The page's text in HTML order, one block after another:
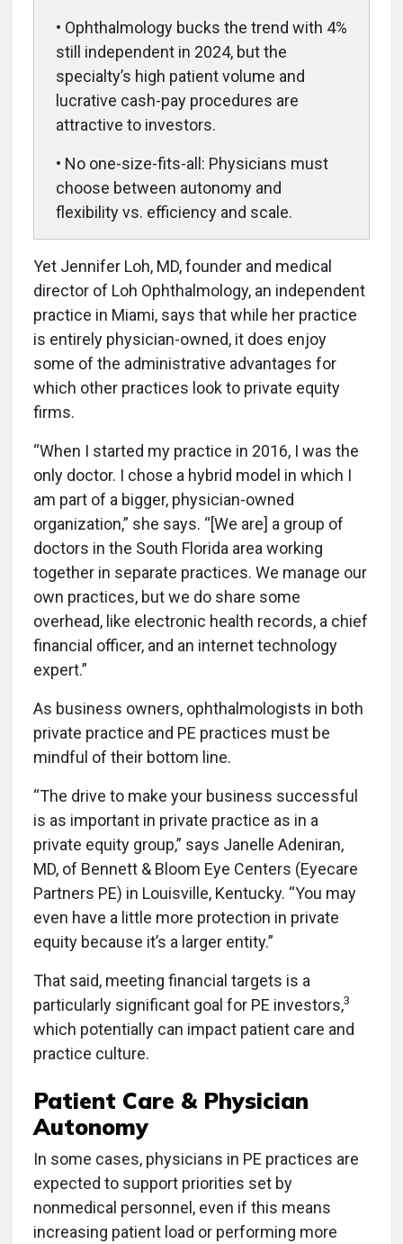
• Ophthalmology bucks the trend with 4%
still independent in 2024, but the
specialty’s high patient volume and
lucrative cash-pay procedures are
attractive to investors.
• No one-size-fits-all: Physicians must
choose between autonomy and
flexibility vs. efficiency and scale.
Yet Jennifer Loh, MD, founder and medical
director of Loh Ophthalmology, an independent
practice in Miami, says that while her practice
is entirely physician-owned, it does enjoy
some of the administrative advantages for
which other practices look to private equity
firms.
“When I started my practice in 2016, I was the
only doctor. I chose a hybrid model in which I
am part of a bigger, physician-owned
organization,” she says. “[We are] a group of
doctors in the South Florida area working
together in separate practices. We manage our
own practices, but we do share some
overhead, like electronic health records, a chief
financial officer, and an internet technology
expert.”
As business owners, ophthalmologists in both
private practice and PE practices must be
mindful of their bottom line.
“The drive to make your business successful
is as important in private practice as in a
private equity group,” says Janelle Adeniran,
MD, of Bennett & Bloom Eye Centers (Eyecare
Partners PE) in Louisville, Kentucky. “You may
even have a little more protection in private
equity because it’s a larger entity.”
That said, meeting financial targets is a
particularly significant goal for PE investors,3
which potentially can impact patient care and
practice culture.
Patient Care & Physician
Autonomy
In some cases, physicians in PE practices are
expected to support priorities set by
nonmedical personnel, even if this means
increasing patient load or performing more